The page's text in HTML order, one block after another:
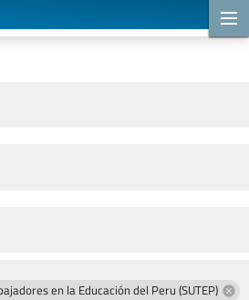
en la Educación del Peru (SUTEP)